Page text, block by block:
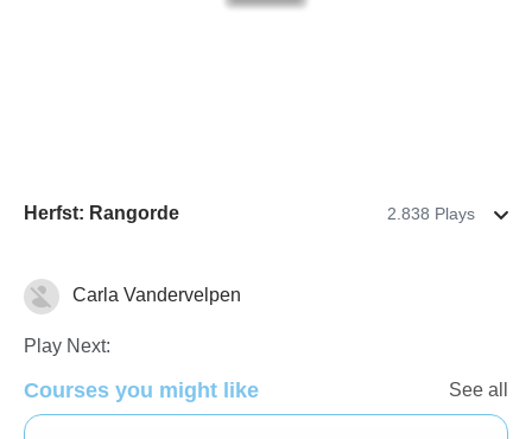
Herfst: Rangorde 2.838 Plays
CountingCarla Vandervelpen
Play Next:
Courses you might like See all